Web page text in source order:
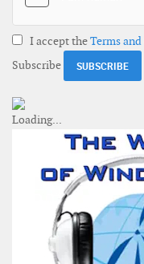
I accept theTerms
Subscribe